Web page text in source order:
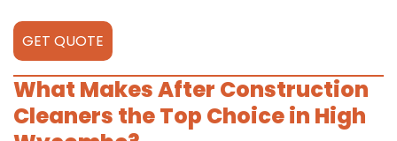
GET QUOTE
What Makes After Construction
Cleaners the Top Choice in High